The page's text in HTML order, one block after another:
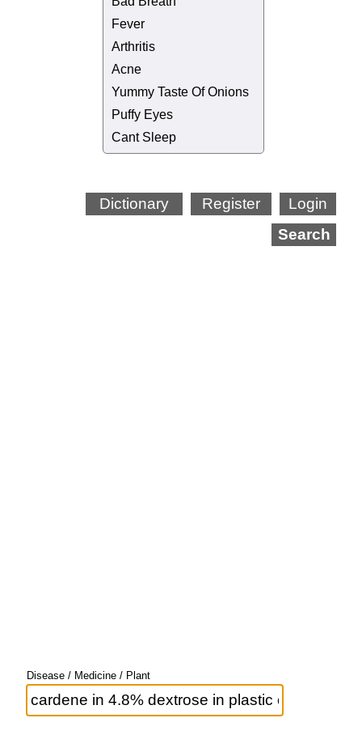
Fever
Arthritis
Acne
Yummy Taste Of Onions
Puffy Eyes
Cant Sleep
Login
Register
Dictionary
Search
Disease / Medicine / Plant